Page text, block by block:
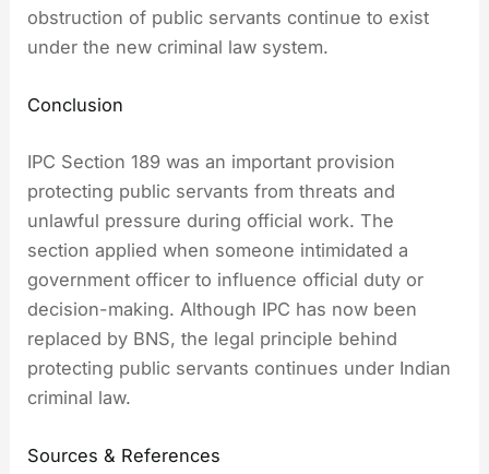
obstruction of public servants continue to exist
under the new criminal law system.
Conclusion
IPC Section 189 was an important provision
protecting public servants from threats and
unlawful pressure during official work. The
section applied when someone intimidated a
government officer to influence official duty or
decision-making. Although IPC has now been
replaced by BNS, the legal principle behind
protecting public servants continues under Indian
criminal law.
Sources & References